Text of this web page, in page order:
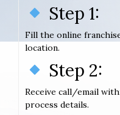
Step 1:
Fill the online
location.
Step 2:
Receive call/email
process details.